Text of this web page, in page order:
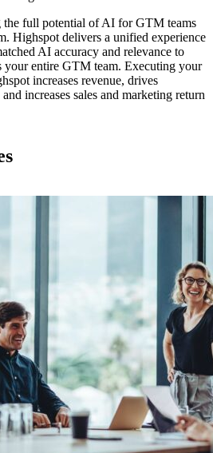
the full potential of AI for GTM teams
Highspot delivers a unified experience
AI accuracy and relevance to
your entire GTM team. Executing your
increases revenue, drives
increases sales and marketing return